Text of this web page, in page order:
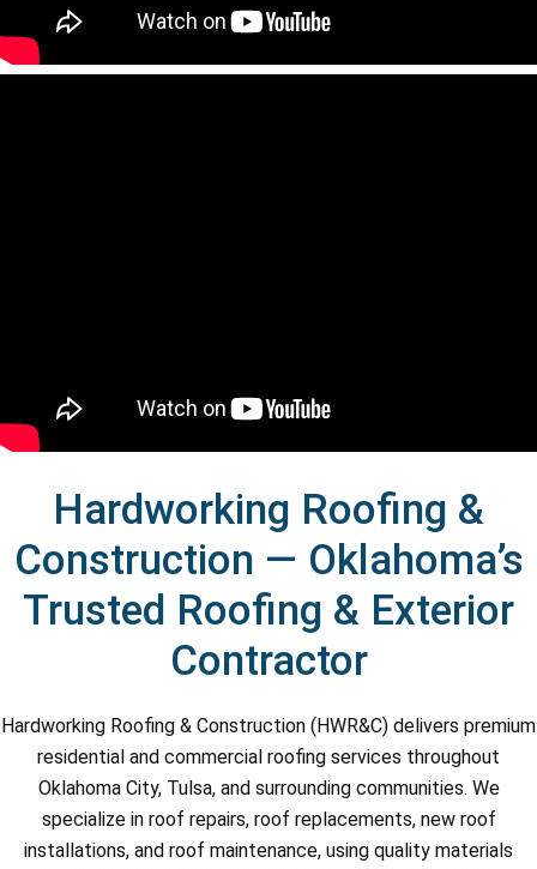
Hardworking Roofing &
Construction — Oklahoma’s
Trusted Roofing & Exterior
Contractor
Hardworking Roofing & Construction (HWR&C) delivers premium
residential and commercial roofing services throughout
Oklahoma City, Tulsa, and surrounding communities. We
specialize in roof repairs, roof replacements, new roof
installations, and roof maintenance, using quality materials